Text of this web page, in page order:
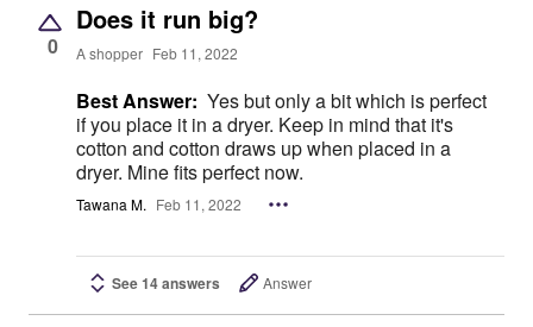
0
Does it run big?
A shopper Feb 11, 2022
Best Answer: Yes but only a bit which is perfect
if you place it in a dryer. Keep in mind that it's
cotton and cotton draws up when placed in a
dryer. Mine fits perfect now.
Tawana M. Feb 11, 2022
See 14 answers Answer